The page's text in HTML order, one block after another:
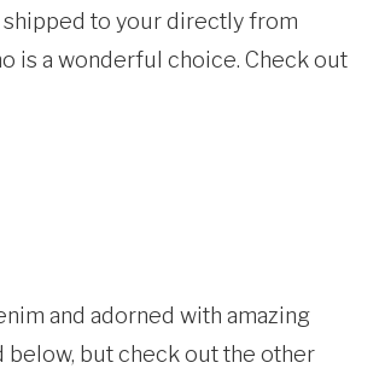
shipped to your directly from
is a wonderful choice. Check out
and adorned with amazing
below, but check out the other